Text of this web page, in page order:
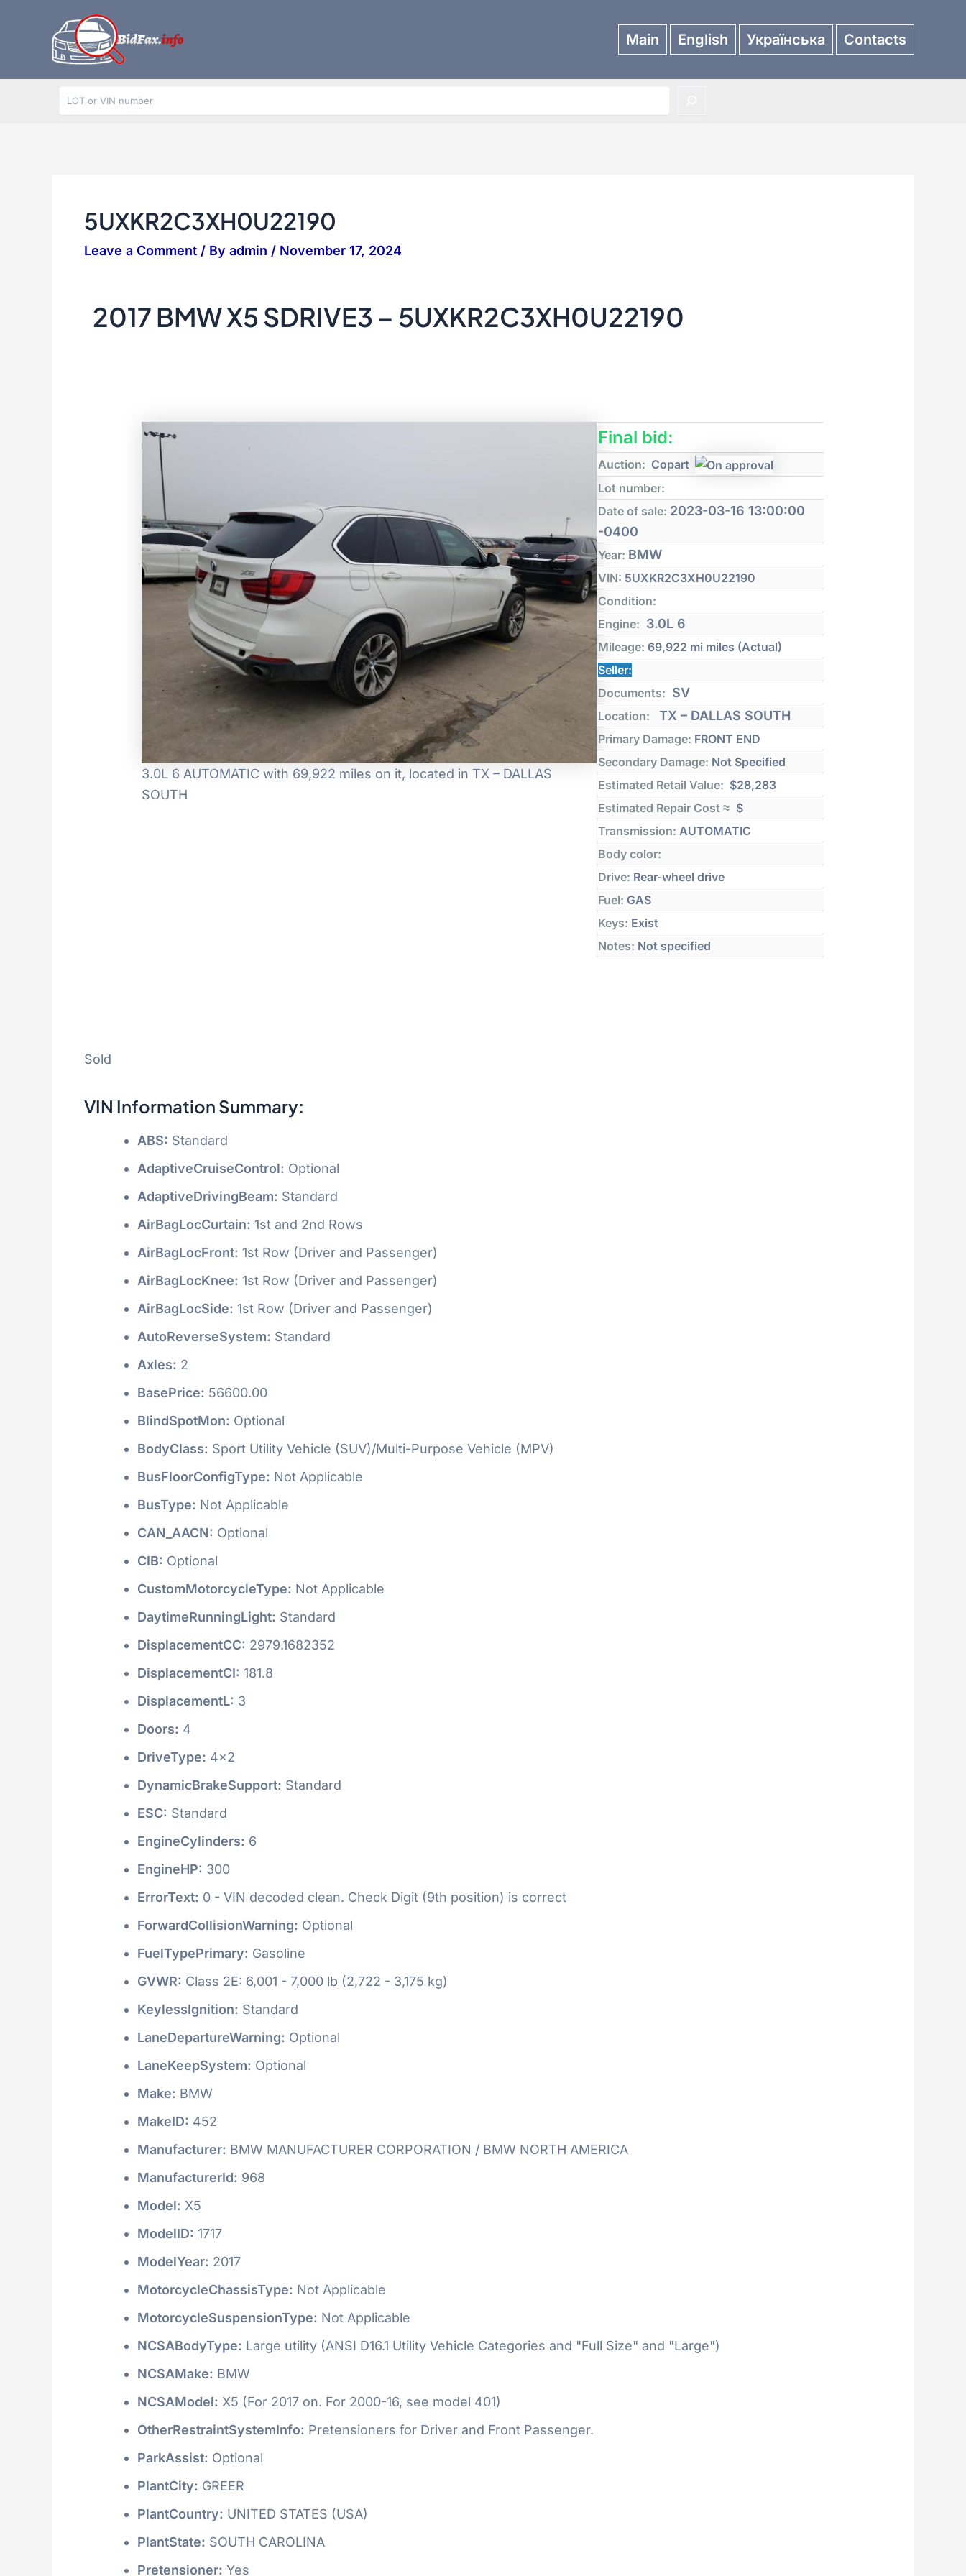
Main English Українська Contacts
5UXKR2C3XH0U22190
Leave a Comment / By admin / November 17, 2024
2017 BMW X5 SDRIVE3 – 5UXKR2C3XH0U22190
3.0L 6 AUTOMATIC with 69,922 miles on it, located in TX – DALLAS
SOUTH
Final bid:
Auction: Copart
Lot number:
Date of sale: 2023-03-16 13:00:00
-0400
Year: BMW
VIN: 5UXKR2C3XH0U22190
Condition:
Engine: 3.0L 6
Mileage: 69,922 mi miles (Actual)
Seller:
Documents: SV
Location: TX – DALLAS SOUTH
Primary Damage: FRONT END
Secondary Damage: Not Specified
Estimated Retail Value: $28,283
Estimated Repair Cost ≈ $
Transmission: AUTOMATIC
Body color:
Drive: Rear-wheel drive
Fuel: GAS
Keys: Exist
Notes: Not specified
Sold
VIN Information Summary:
ABS: Standard
AdaptiveCruiseControl: Optional
AdaptiveDrivingBeam: Standard
AirBagLocCurtain: 1st and 2nd Rows
AirBagLocFront: 1st Row (Driver and Passenger)
AirBagLocKnee: 1st Row (Driver and Passenger)
AirBagLocSide: 1st Row (Driver and Passenger)
AutoReverseSystem: Standard
Axles: 2
BasePrice: 56600.00
BlindSpotMon: Optional
BodyClass: Sport Utility Vehicle (SUV)/Multi-Purpose Vehicle (MPV)
BusFloorConfigType: Not Applicable
BusType: Not Applicable
CAN_AACN: Optional
CIB: Optional
CustomMotorcycleType: Not Applicable
DaytimeRunningLight: Standard
DisplacementCC: 2979.1682352
DisplacementCI: 181.8
DisplacementL: 3
Doors: 4
DriveType: 4x2
DynamicBrakeSupport: Standard
ESC: Standard
EngineCylinders: 6
EngineHP: 300
ErrorText: 0 - VIN decoded clean. Check Digit (9th position) is correct
ForwardCollisionWarning: Optional
FuelTypePrimary: Gasoline
GVWR: Class 2E: 6,001 - 7,000 lb (2,722 - 3,175 kg)
KeylessIgnition: Standard
LaneDepartureWarning: Optional
LaneKeepSystem: Optional
Make: BMW
MakeID: 452
Manufacturer: BMW MANUFACTURER CORPORATION / BMW NORTH AMERICA
ManufacturerId: 968
Model: X5
ModelID: 1717
ModelYear: 2017
MotorcycleChassisType: Not Applicable
MotorcycleSuspensionType: Not Applicable
NCSABodyType: Large utility (ANSI D16.1 Utility Vehicle Categories and "Full Size" and "Large")
NCSAMake: BMW
NCSAModel: X5 (For 2017 on. For 2000-16, see model 401)
OtherRestraintSystemInfo: Pretensioners for Driver and Front Passenger.
ParkAssist: Optional
PlantCity: GREER
PlantCountry: UNITED STATES (USA)
PlantState: SOUTH CAROLINA
Pretensioner: Yes